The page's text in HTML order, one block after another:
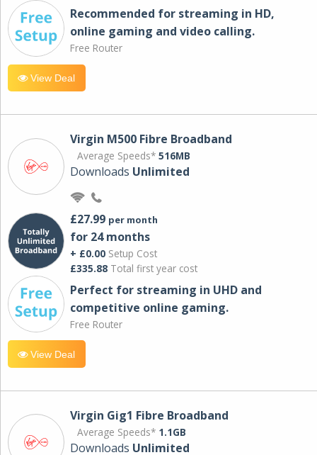
Recommended for streaming in HD,
online gaming and video calling​.
Free Router
View Deal
Virgin M500 Fibre Broadband
Average Speeds* 516MB
Downloads Unlimited
£27.99 per month
for 24 months
+ £0.00 Setup Cost
£335.88 Total first year cost
Perfect for streaming in UHD and
competitive online gaming.
Free Router
View Deal
Virgin Gig1 Fibre Broadband
Average Speeds* 1.1GB
Downloads Unlimited